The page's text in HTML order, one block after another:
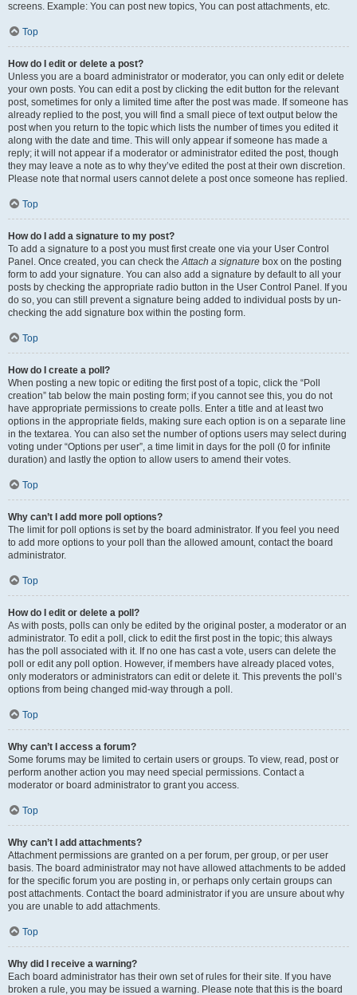
screens. Example: You can post new topics, You can post attachments, etc.
Top
How do I edit or delete a post?
Unless you are a board administrator or moderator, you can only edit or delete
your own posts. You can edit a post by clicking the edit button for the relevant
post, sometimes for only a limited time after the post was made. If someone has
already replied to the post, you will find a small piece of text output below the
post when you return to the topic which lists the number of times you edited it
along with the date and time. This will only appear if someone has made a
reply; it will not appear if a moderator or administrator edited the post, though
they may leave a note as to why they’ve edited the post at their own discretion.
Please note that normal users cannot delete a post once someone has replied.
Top
How do I add a signature to my post?
To add a signature to a post you must first create one via your User Control
Panel. Once created, you can check theAttach a signature box on the posting
form to add your signature. You can also add a signature by default to all your
posts by checking the appropriate radio button in the User Control Panel. If you
do so, you can still prevent a signature being added to individual posts by un-
checking the add signature box within the posting form.
Top
How do I create a poll?
When posting a new topic or editing the first post of a topic, click the “Poll
creation” tab below the main posting form; if you cannot see this, you do not
have appropriate permissions to create polls. Enter a title and at least two
options in the appropriate fields, making sure each option is on a separate line
in the textarea. You can also set the number of options users may select during
voting under “Options per user”, a time limit in days for the poll (0 for infinite
duration) and lastly the option to allow users to amend their votes.
Top
Why can’t I add more poll options?
The limit for poll options is set by the board administrator. If you feel you need
to add more options to your poll than the allowed amount, contact the board
administrator.
Top
How do I edit or delete a poll?
As with posts, polls can only be edited by the original poster, a moderator or an
administrator. To edit a poll, click to edit the first post in the topic; this always
has the poll associated with it. If no one has cast a vote, users can delete the
poll or edit any poll option. However, if members have already placed votes,
only moderators or administrators can edit or delete it. This prevents the poll’s
options from being changed mid-way through a poll.
Top
Why can’t I access a forum?
Some forums may be limited to certain users or groups. To view, read, post or
perform another action you may need special permissions. Contact a
moderator or board administrator to grant you access.
Top
Why can’t I add attachments?
Attachment permissions are granted on a per forum, per group, or per user
basis. The board administrator may not have allowed attachments to be added
for the specific forum you are posting in, or perhaps only certain groups can
post attachments. Contact the board administrator if you are unsure about why
you are unable to add attachments.
Top
Why did I receive a warning?
Each board administrator has their own set of rules for their site. If you have
broken a rule, you may be issued a warning. Please note that this is the board